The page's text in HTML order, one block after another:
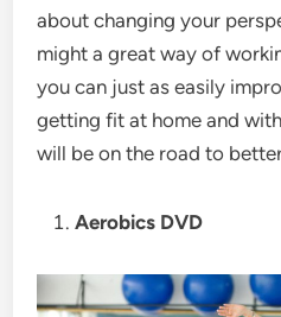
about changing your
might a great way of
you can just as easily
getting fit at home and
will be on the road to
Aerobics DVD